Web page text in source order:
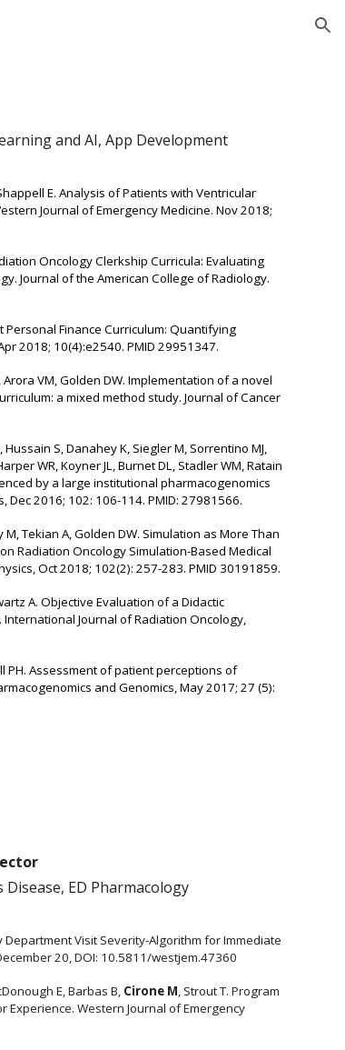
and AI, App Development
E. Analysis of Patients with Ventricular
Journal of Emergency Medicine. Nov 2018;
Oncology Clerkship Curricula: Evaluating
Journal of the American College of Radiology.
Personal Finance Curriculum: Quantifying
2018; 10(4):e2540. PMID 29951347.
VM, Golden DW. Implementation of a novel
a mixed method study. Journal of Cancer
Hussain S, Danahey K, Siegler M, Sorrentino MJ,
WR, Koyner JL, Burnet DL, Stadler WM, Ratain
by a large institutional pharmacogenomics
2016; 102: 106-114. PMID: 27981566.
M, Tekian A, Golden DW. Simulation as More Than
Radiation Oncology Simulation-Based Medical
Oct 2018; 102(2): 257-283. PMID 30191859.
A. Objective Evaluation of a Didactic
Journal of Radiation Oncology,
PH. Assessment of patient perceptions of
and Genomics, May 2017; 27 (5):
Disease, ED Pharmacology
Department Visit Severity-Algorithm for Immediate
20, DOI: 10.5811/westjem.47360
E, Barbas B, Cirone M, Strout T. Program
Experience. Western Journal of Emergency